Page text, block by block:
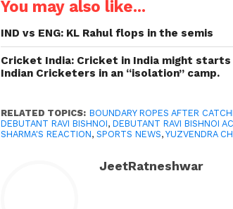
You may also like...
IND vs ENG: KL Rahul flops in the semis
Cricket India: Cricket in India might starts
Indian Cricketers in an “isolation” camp.
RELATED TOPICS: BOUNDARY ROPES AFTER
DEBUTANT RAVI BISHNOI,DEBUTANT RAVI BISHNOI
SHARMA'S REACTION,SPORTS NEWS,YUZVENDRA
JeetRatneshwar